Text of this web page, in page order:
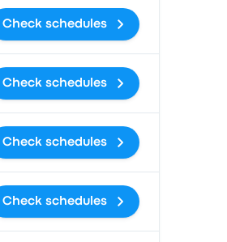
Check schedules
Check schedules
Check schedules
Check schedules